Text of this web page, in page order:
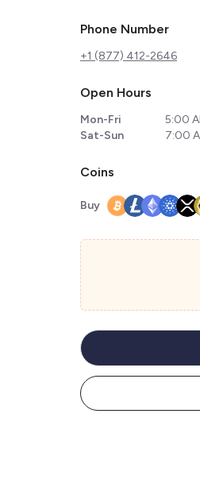
Phone Number
+1 (877) 412-2646
Open Hours
Mon-Fri
5:00
Sat-Sun
7:00
Coins
Buy